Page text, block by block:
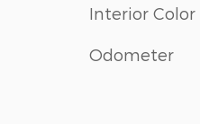
Interior Color
Odometer